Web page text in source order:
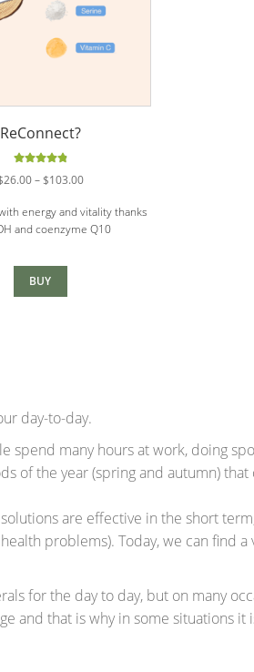
ReConnect?
out of 5
26.00– $103.00Price
$26.00
through
energy and vitality thanks
and coenzyme Q10
BUY
day-to-day.
spend many hours at work, doing
of the year (spring and autumn) that
are effective in the short
problems). Today, we can find
for the day to day, but on many
and that is why in some situations